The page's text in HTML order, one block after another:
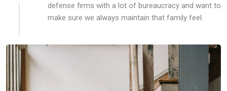
defense firms with a lot of bureaucracy and want to
make sure we always maintain that family feel.